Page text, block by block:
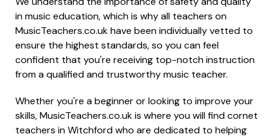
in music education, which is why all teachers on
MusicTeachers.co.uk have been individually vetted to
ensure the highest standards, so you can feel
confident that you're receiving top-notch instruction
from a qualified and trustworthy music teacher.
Whether you're a beginner or looking to improve your
skills, MusicTeachers.co.uk is where you will find cornet
teachers in Witchford who are dedicated to helping